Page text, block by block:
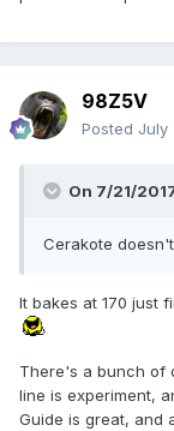
98Z5V
Posted July
On 7/21/
Cerakote
It bakes at 170 just
There's a bunch of
line is experiment,
Guide is great, and